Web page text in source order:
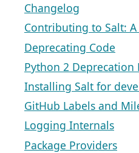
Changelog
Contributing to Salt:
Deprecating Code
Python 2 Deprecation
Installing Salt for
GitHub Labels and
Logging Internals
Package Providers